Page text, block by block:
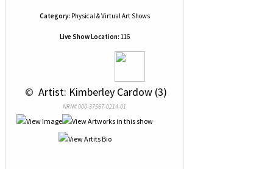
Category: Physical & Virtual Art Shows
Live Show Location: 116
© Artist: Kimberley Cardow (3)
NRN# 000-37567-0214-01